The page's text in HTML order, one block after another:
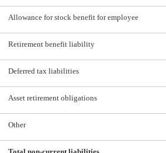
Allowance for stock benefit for employee
Retirement benefit liability
Deferred tax liabilities
Asset retirement obligations
Other